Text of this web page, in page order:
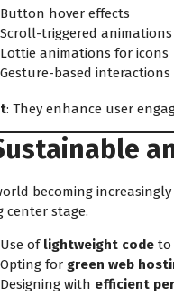
Button hover effects
Scroll-triggered animations
Lottie animations for icons
Gesture-based interactions
: They enhance user
becoming
center stage.
Use of lightweight code to
Opting for green web
Designing with efficient